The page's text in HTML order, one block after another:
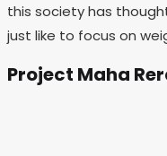
this society has
just like to focus on
Project Maha